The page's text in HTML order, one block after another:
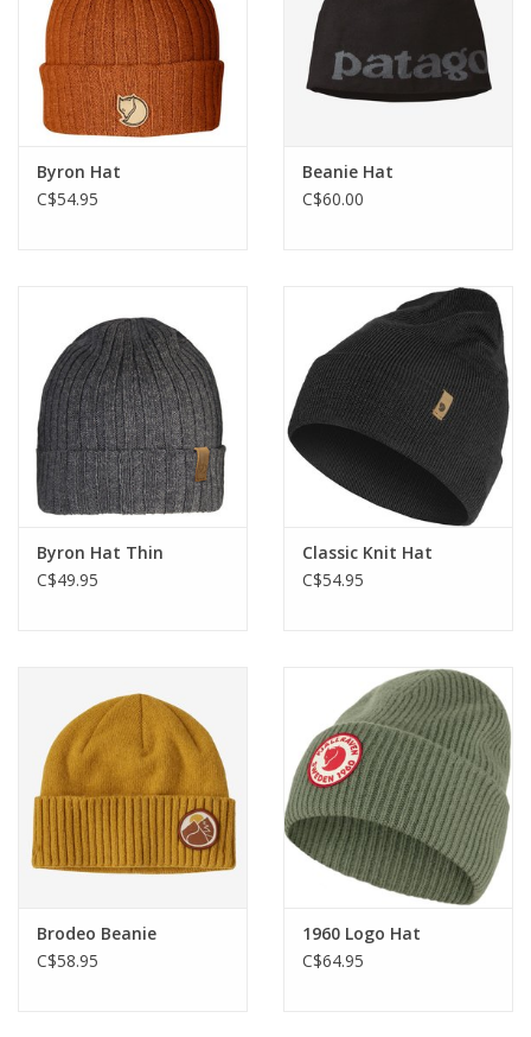
Byron Hat
C$54.95
Beanie Hat
C$60.00
Byron Hat Thin
C$49.95
Classic Knit Hat
C$54.95
Brodeo Beanie
C$58.95
1960 Logo Hat
C$64.95